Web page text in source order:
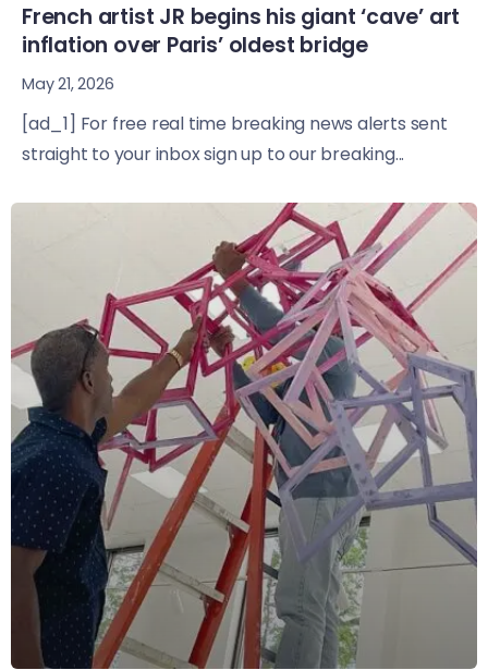
French artist JR begins his giant ‘cave’ art
inflation over Paris’ oldest bridge
May 21, 2026
[ad_1] For free real time breaking news alerts sent
straight to your inbox sign up to our breaking...